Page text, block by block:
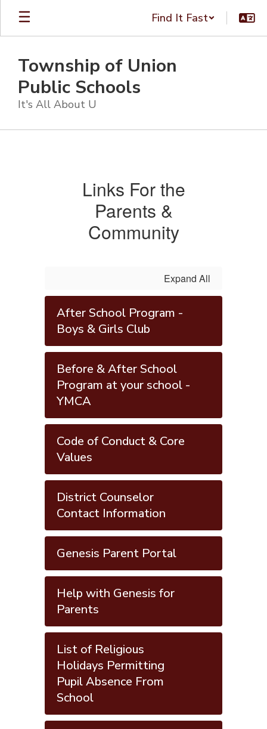
Skip
main
Find It Fast
Township of Union
Public Schools
It's All About U
Links For the
Parents &
Community
Expand All
After School Program -
Boys & Girls Club
Before & After School
Program at your school -
YMCA
Code of Conduct & Core
Values
District Counselor
Contact Information
Genesis Parent Portal
Help with Genesis for
Parents
List of Religious
Holidays Permitting
Pupil Absence From
School